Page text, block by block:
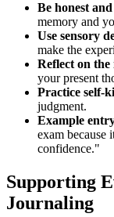
Be honest
memory and
Use sensory
make the
Reflect on the
your present
Practice self-
judgment.
Example
exam because
confidence."
Supporting
Journaling